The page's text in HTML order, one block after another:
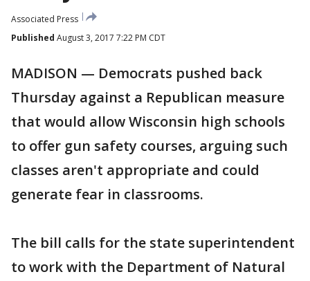
Associated Press
Published August 3, 2017 7:22 PM CDT
MADISON — Democrats pushed back
Thursday against a Republican measure
that would allow Wisconsin high schools
to offer gun safety courses, arguing such
classes aren't appropriate and could
generate fear in classrooms.
The bill calls for the state superintendent
to work with the Department of Natural